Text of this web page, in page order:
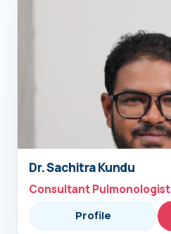
Dr. Sachitra Kundu
Consultant Pulmonologist
Profile